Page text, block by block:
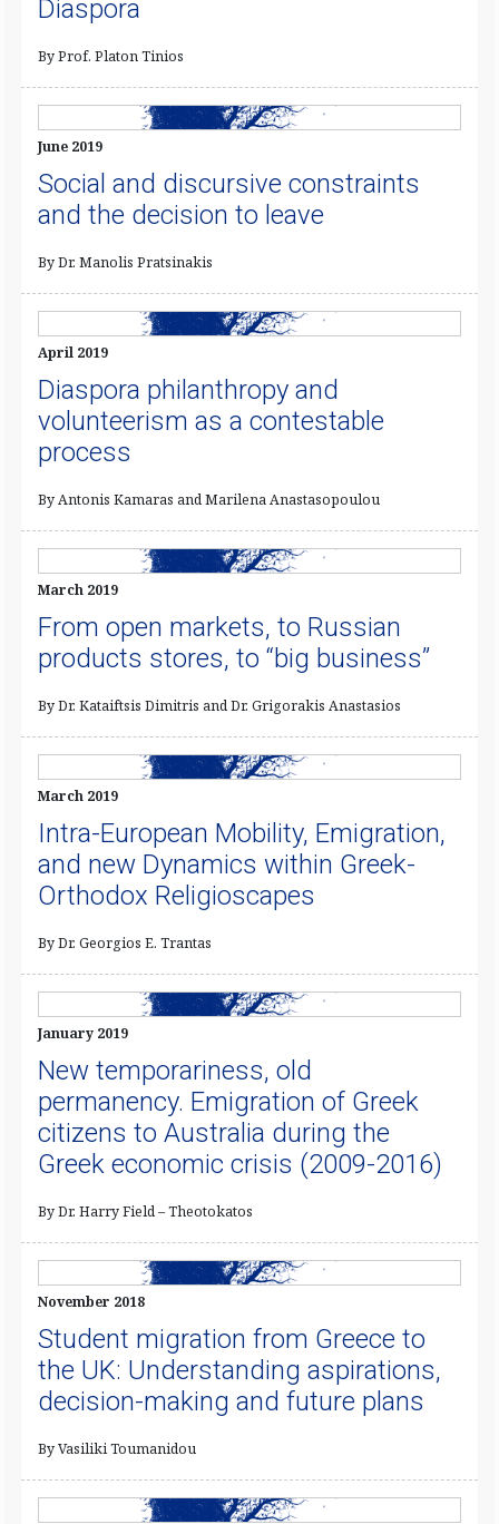
Diaspora
By Prof. Platon Tinios
June 2019
Social and discursive constraints
and the decision to leave
By Dr. Manolis Pratsinakis
April 2019
Diaspora philanthropy and
volunteerism as a contestable
process
By Antonis Kamaras and Marilena Anastasopoulou
March 2019
From open markets, to Russian
products stores, to “big business”
By Dr. Kataiftsis Dimitris and Dr. Grigorakis Anastasios
March 2019
Intra-European Mobility, Emigration,
and new Dynamics within Greek-
Orthodox Religioscapes
By Dr. Georgios E. Trantas
January 2019
New temporariness, old
permanency. Emigration of Greek
citizens to Australia during the
Greek economic crisis (2009-2016)
By Dr. Harry Field – Theotokatos
November 2018
Student migration from Greece to
the UK: Understanding aspirations,
decision-making and future plans
By Vasiliki Toumanidou